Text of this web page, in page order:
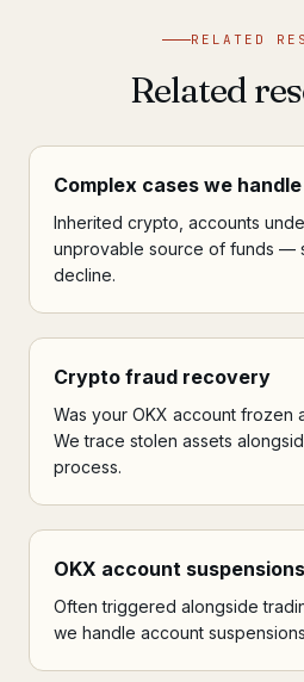
RELATED
Related
Complex cases we handle
Inherited crypto, accounts
unprovable source of funds —
decline.
Crypto fraud recovery
Was your OKX account frozen
We trace stolen assets
process.
OKX account suspensions
Often triggered alongside
we handle account